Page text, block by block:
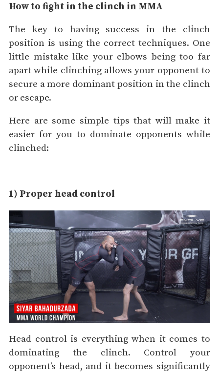
How to fight in the clinch in MMA
The key to having success in the clinch
position is using the correct techniques. One
little mistake like your elbows being too far
apart while clinching allows your opponent to
secure a more dominant position in the clinch
or escape.
Here are some simple tips that will make it
easier for you to dominate opponents while
clinched:
1) Proper head control
Head control is everything when it comes to
dominating the clinch. Control your
opponent’s head, and it becomes significantly